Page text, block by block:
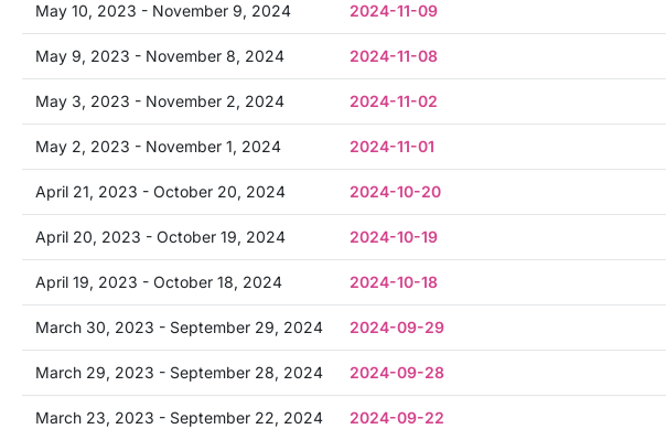
May 10, 2023 - November 9, 2024 2024-11-09
May 9, 2023 - November 8, 2024 2024-11-08
May 3, 2023 - November 2, 2024 2024-11-02
May 2, 2023 - November 1, 2024 2024-11-01
April 21, 2023 - October 20, 2024 2024-10-20
April 20, 2023 - October 19, 2024 2024-10-19
April 19, 2023 - October 18, 2024 2024-10-18
March 30, 2023 - September 29, 2024 2024-09-29
March 29, 2023 - September 28, 2024 2024-09-28
March 23, 2023 - September 22, 2024 2024-09-22